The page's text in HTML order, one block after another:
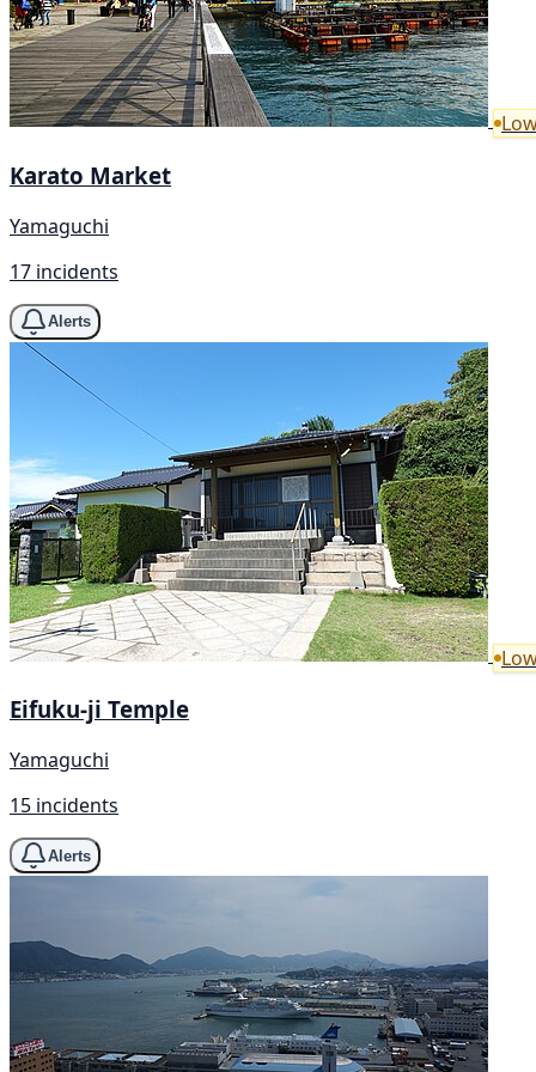
Karato Market
Yamaguchi
17 incidents
Alerts
Eifuku-ji Temple
Yamaguchi
15 incidents
Alerts